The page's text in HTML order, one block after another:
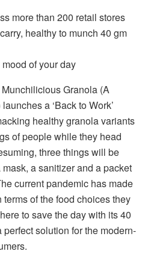
more than 200 retail stores
healthy to munch 40 gm
of your day
Granola (A
a ‘Back to Work’
healthy granola variants
of people while they head
three things will be
a sanitizer and a packet
current pandemic has made
of the food choices they
to save the day with its 40
solution for the modern-